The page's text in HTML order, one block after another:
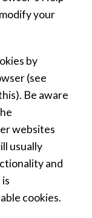
your
by
(see
Be aware
websites
usually
and
cookies.